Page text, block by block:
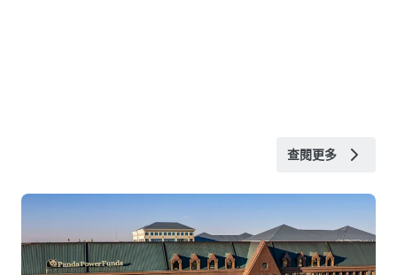
查閱更多